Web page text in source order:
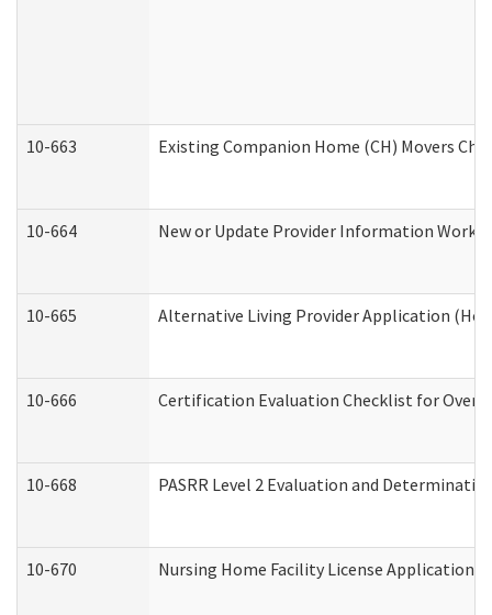
10-663 Existing Companion Home (CH) Movers
10-664 New or Update Provider Information
10-665 Alternative Living Provider Application
10-666 Certification Evaluation Checklist for
10-668 PASRR Level 2 Evaluation and
10-670 Nursing Home Facility License Application